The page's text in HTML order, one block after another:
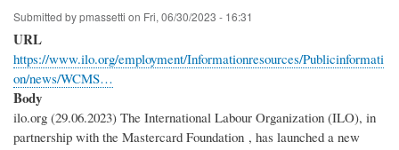
Submitted bypmassetti on Fri, 06/30/2023 - 16:31
URL
https://www.ilo.org/employment/Informationresources/Publicinformati
on/news/WCMS…
Body
ilo.org (29.06.2023) The International Labour Organization (ILO), in
partnership with the Mastercard Foundation , has launched a new